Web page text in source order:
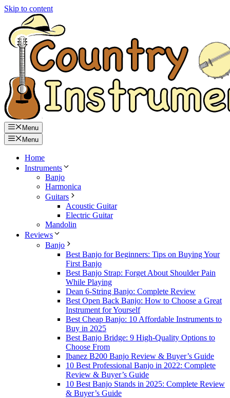
Skip to content
Menu
Menu
Home
Instruments
Banjo
Harmonica
Guitars
Acoustic Guitar
Electric Guitar
Mandolin
Reviews
Banjo
Best Banjo for Beginners: Tips on Buying Your
First Banjo
Best Banjo Strap: Forget About Shoulder Pain
While Playing
Dean 6-String Banjo: Complete Review
Best Open Back Banjo: How to Choose a Great
Instrument for Yourself
Best Cheap Banjo: 10 Affordable Instruments to
Buy in 2025
Best Banjo Bridge: 9 High-Quality Options to
Choose From
Ibanez B200 Banjo Review & Buyer’s Guide
10 Best Professional Banjo in 2022: Complete
Review & Buyer’s Guide
10 Best Banjo Stands in 2025: Complete Review
& Buyer’s Guide